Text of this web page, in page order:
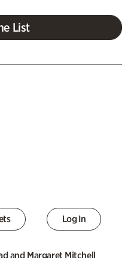
List
Log In
and Margaret Mitchell